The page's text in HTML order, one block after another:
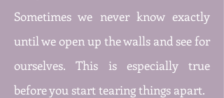
Sometimes we never know exactly
until we open up the walls and see for
ourselves. This is especially true
before you start tearing things apart.